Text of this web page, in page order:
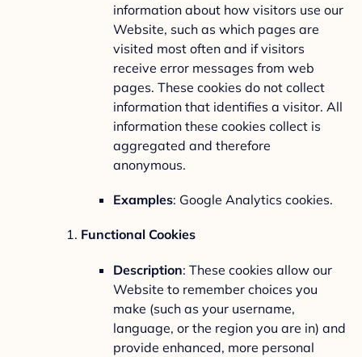
information about how visitors use our
Website, such as which pages are
visited most often and if visitors
receive error messages from web
pages. These cookies do not collect
information that identifies a visitor. All
information these cookies collect is
aggregated and therefore
anonymous.
Examples: Google Analytics cookies.
Functional Cookies
Description: These cookies allow our
Website to remember choices you
make (such as your username,
language, or the region you are in) and
provide enhanced, more personal